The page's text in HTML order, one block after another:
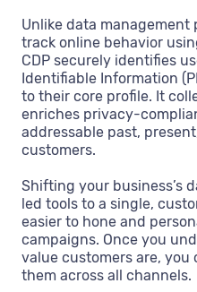
Unlike data management
track online behavior
CDP securely identifies
Identifiable Information
to their core profile. It
enriches privacy-
addressable past,
customers.
Shifting your business’s
led tools to a single,
easier to hone and
campaigns. Once you
value customers are,
them across all channels.